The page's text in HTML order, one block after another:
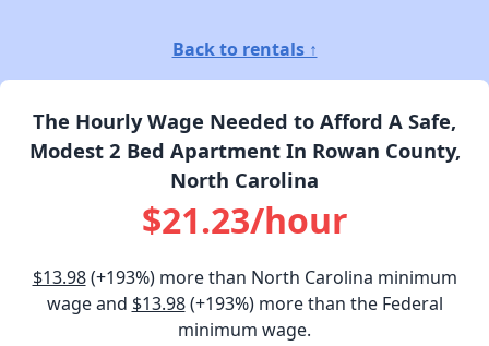
Back to rentals ↑
The Hourly Wage Needed to Afford A Safe,
Modest 2 Bed Apartment In Rowan County,
North Carolina
$21.23/hour
$13.98(+193%) more than North Carolina minimum
wage and $13.98(+193%) more than the Federal
minimum wage.